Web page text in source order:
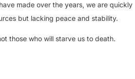
made over the years, we are quickly
but lacking peace and stability.
those who will starve us to death.